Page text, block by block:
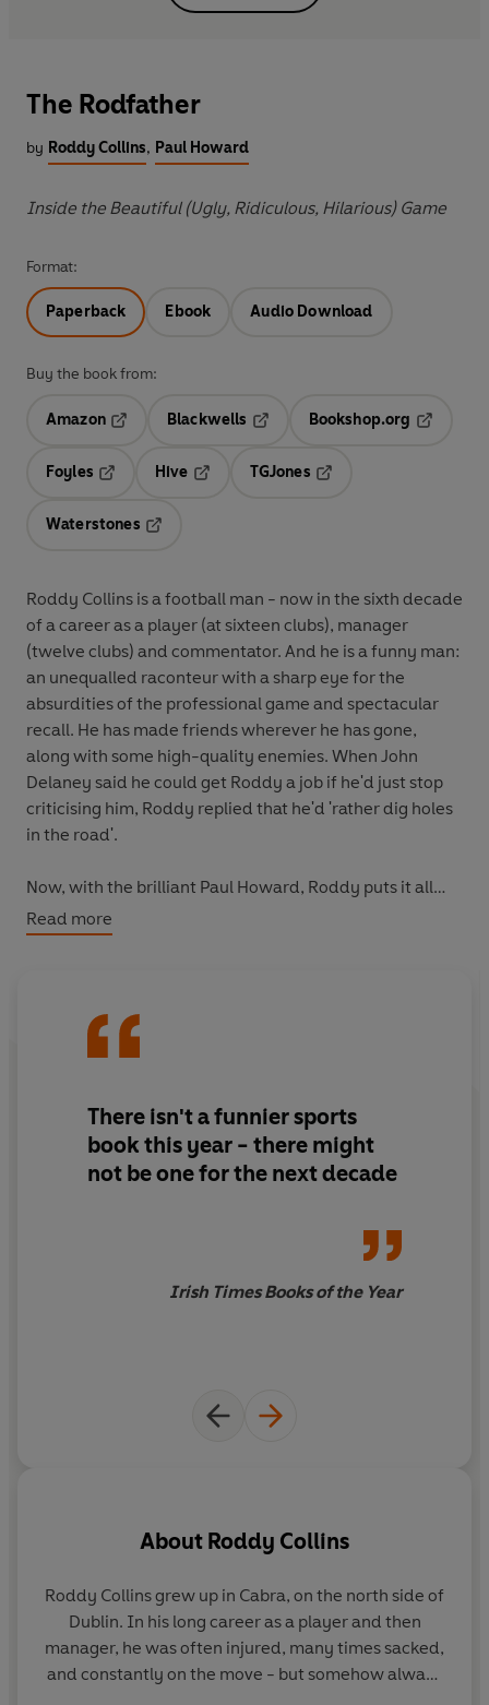
The Rodfather
by Roddy Collins, Paul Howard
Inside the Beautiful (Ugly, Ridiculous, Hilarious) Game
Format:
Paperback Ebook Audio Download
Buy the book from:
Amazon
Blackwells
Bookshop.org
Foyles
Hive
TGJones
Waterstones
Roddy Collins is a football man - now in the sixth decade
of a career as a player (at sixteen clubs), manager
(twelve clubs) and commentator. And he is a funny man:
an unequalled raconteur with a sharp eye for the
absurdities of the professional game and spectacular
recall. He has made friends wherever he has gone,
along with some high-quality enemies. When John
Delaney said he could get Roddy a job if he'd just stop
criticising him, Roddy replied that he'd 'rather dig holes
in the road'.
Now, with the brilliant Paul Howard, Roddy puts it all
down on paper for the first time - the adventures, the
rows and the craic - in what is not only one of the
Read more
There isn't a funnier sports
book this year - there might
not be one for the next decade
Irish Times Books of the Year
About Roddy Collins
Roddy Collins grew up in Cabra, on the north side of
Dublin. In his long career as a player and then
manager, he was often injured, many times sacked,
and constantly on the move - but somehow always